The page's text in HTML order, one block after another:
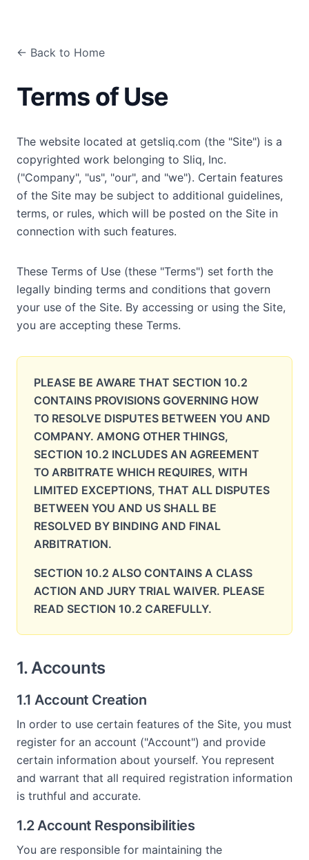
← Back to Home
Terms of Use
The website located at getsliq.com (the "Site") is a
copyrighted work belonging to Sliq, Inc.
("Company", "us", "our", and "we"). Certain features
of the Site may be subject to additional guidelines,
terms, or rules, which will be posted on the Site in
connection with such features.
These Terms of Use (these "Terms") set forth the
legally binding terms and conditions that govern
your use of the Site. By accessing or using the Site,
you are accepting these Terms.
PLEASE BE AWARE THAT SECTION 10.2
CONTAINS PROVISIONS GOVERNING HOW
TO RESOLVE DISPUTES BETWEEN YOU AND
COMPANY. AMONG OTHER THINGS,
SECTION 10.2 INCLUDES AN AGREEMENT
TO ARBITRATE WHICH REQUIRES, WITH
LIMITED EXCEPTIONS, THAT ALL DISPUTES
BETWEEN YOU AND US SHALL BE
RESOLVED BY BINDING AND FINAL
ARBITRATION.
SECTION 10.2 ALSO CONTAINS A CLASS
ACTION AND JURY TRIAL WAIVER. PLEASE
READ SECTION 10.2 CAREFULLY.
1. Accounts
1.1 Account Creation
In order to use certain features of the Site, you must
register for an account ("Account") and provide
certain information about yourself. You represent
and warrant that all required registration information
is truthful and accurate.
1.2 Account Responsibilities
You are responsible for maintaining the